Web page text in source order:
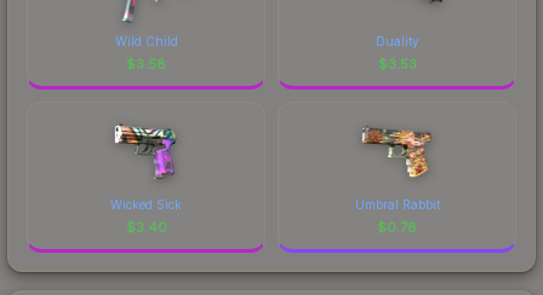
Wild Child
$3.58
Duality
$3.53
Wicked Sick
$3.40
Umbral Rabbit
$0.78